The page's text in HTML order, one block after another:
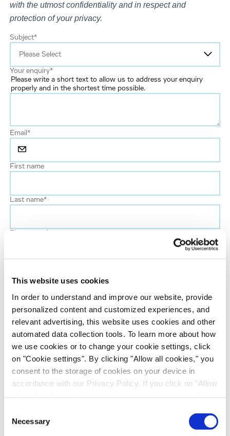
This website uses cookies
In order to understand and improve our website, provide
personalized content and customized experiences, and
relevant advertising, this website uses cookies and other
automated data collection tools. To learn more about how
we use cookies or to change your cookie settings, click
on "Cookie settings". By clicking "Allow all cookies," you
consent to the storage of cookies on your device in
accordance with our Privacy Policy. If you click on "Allow
recipients outside the European Economic Area, which
might not have an adequate level of protection under data
Selection
Necessary
with the utmost confidentiality and in respect and
protection of your privacy.
Subject*
Your enquiry*
Please write a short text to allow us to address your enquiry
properly and in the shortest time possible.
Email*
First name
Last name*
Company name
Country*
Evotec would like to contact you about our
products and services, as well as other content that
may be of interest to you. If you consent to us
checkbox below.